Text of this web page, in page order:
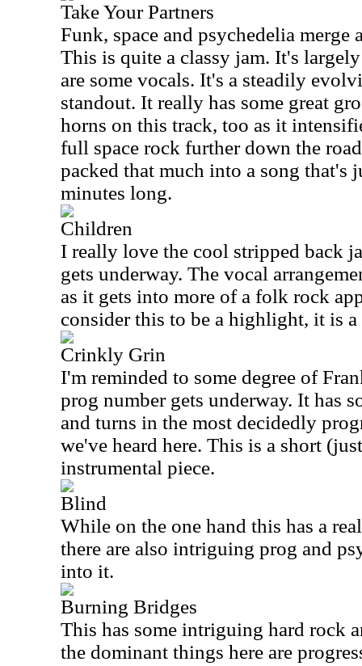
Take Your Partners
Funk, space and psychedelia merge
This is quite a classy jam. It's
are some vocals. It's a steadily
standout. It really has some great
horns on this track, too as it
full space rock further down the
packed that much into a song that's
minutes long.
Children
I really love the cool stripped back
gets underway. The vocal
as it gets into more of a folk rock
consider this to be a highlight, it is
Crinkly Grin
I'm reminded to some degree of
prog number gets underway. It has
and turns in the most decidedly
we've heard here. This is a short
instrumental piece.
Blind
While on the one hand this has a
there are also intriguing prog and
into it.
Burning Bridges
This has some intriguing hard rock
the dominant things here are